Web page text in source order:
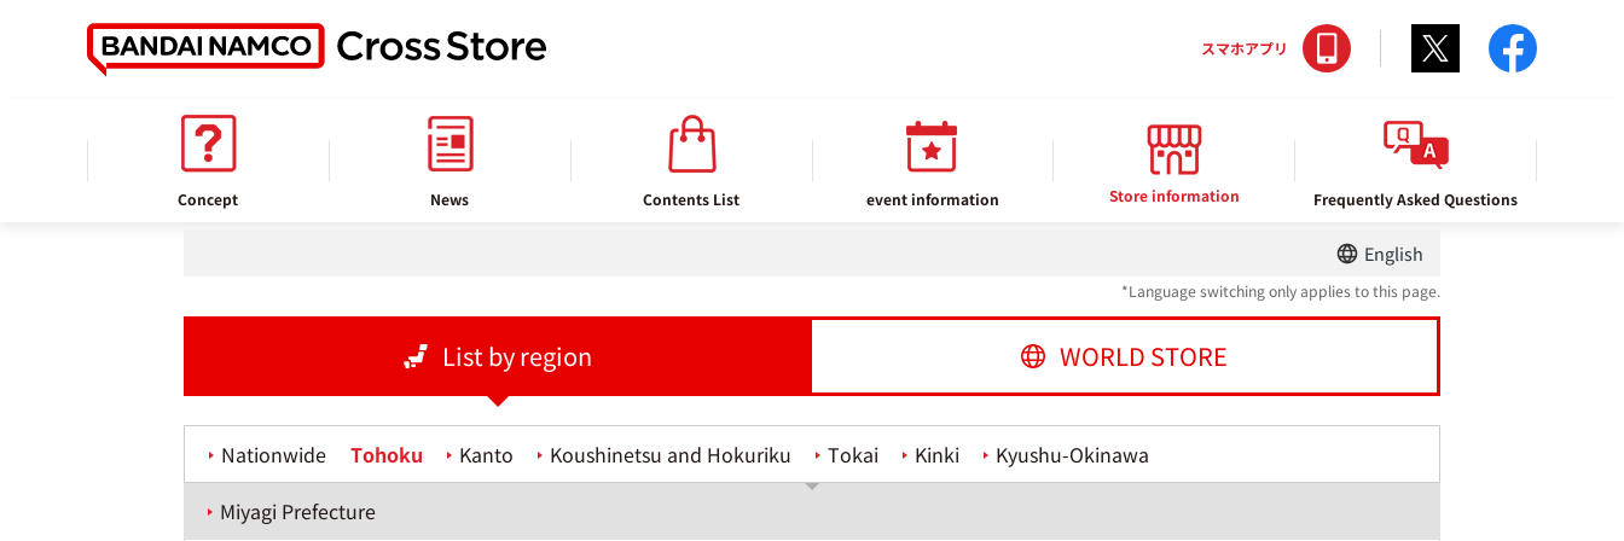
Concept News Contents List event information Store information Frequently Asked Questions
スマホアプリ Twitter
Store information
English
*Language switching only applies to this page.
List by region WORLD STORE
Nationwide Tohoku Kanto Koushinetsu and Hokuriku Tokai Kinki
Kyushu-Okinawa
Miyagi Prefecture